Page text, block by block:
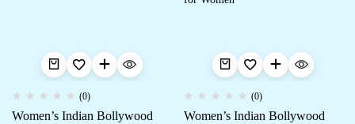
(0)
Women’s Indian Bollywood
(0)
Women’s Indian Bollywood